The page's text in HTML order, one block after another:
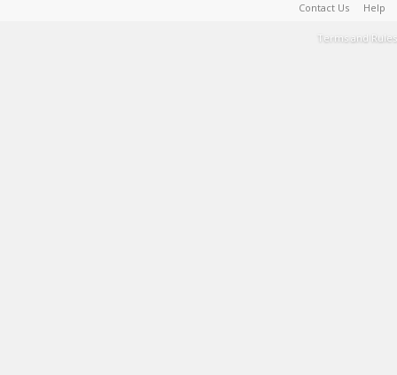
Contact Us Help
Terms and Rules